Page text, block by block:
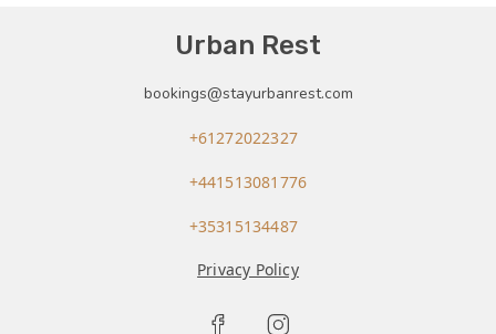
Urban Rest
bookings@stayurbanrest.com
+61272022327
+441513081776
+35315134487
Privacy Policy